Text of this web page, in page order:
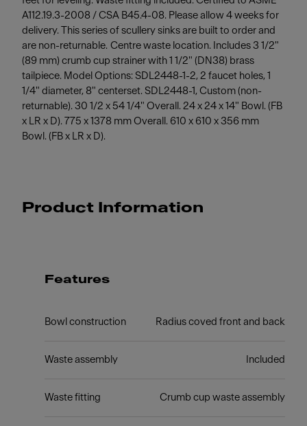
A112.19.3-2008 / CSA B45.4-08. Please allow 4 weeks for
delivery. This series of scullery sinks are built to order and
are non-returnable. Centre waste location. Includes 3 1/2"
(89 mm) crumb cup strainer with 1 1/2" (DN38) brass
tailpiece. Model Options: SDL2448-1-2, 2 faucet holes, 1
1/4" diameter, 8" centerset. SDL2448-1, Custom (non-
returnable). 30 1/2 x 54 1/4" Overall. 24 x 24 x 14" Bowl. (FB
x LR x D). 775 x 1378 mm Overall. 610 x 610 x 356 mm
Bowl. (FB x LR x D).
Product Information
Features
Bowl construction Radius coved front and back
Waste assembly Included
Waste fitting Crumb cup waste assembly